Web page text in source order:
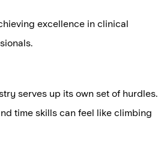
excellence in clinical
serves up its own set of hurdles.
time skills can feel like climbing